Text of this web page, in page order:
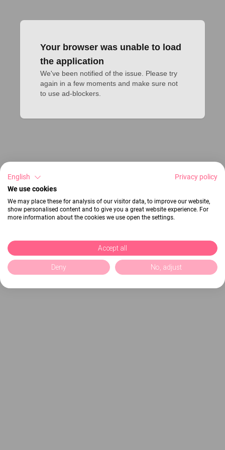
Your browser was unable to load
the application
We've been notified of the issue. Please try
again in a few moments and make sure not
to use ad-blockers.
English
Privacy policy
We use cookies
We may place these for analysis of our visitor data, to improve our website,
show personalised content and to give you a great website experience. For
more information about the cookies we use open the settings.
Accept all
Deny No, adjust